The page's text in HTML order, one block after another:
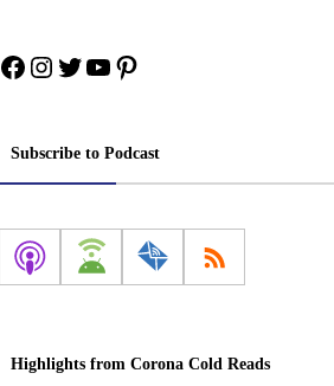
Facebook
Instagram
Twitter
YouTube
Pinterest
Subscribe to Podcast
Highlights from Corona Cold Reads